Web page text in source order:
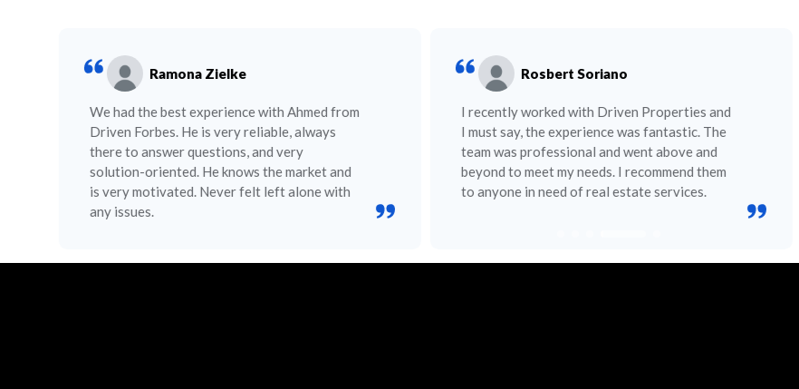
Ramona Zielke
We had the best experience with Ahmed from
Driven Forbes. He is very reliable, always
there to answer questions, and very
solution-oriented. He knows the market and
is very motivated. Never felt left alone with
any issues.
Rosbert Soriano
I recently worked with Driven Properties and
I must say, the experience was fantastic. The
team was professional and went above and
beyond to meet my needs. I recommend them
to anyone in need of real estate services.